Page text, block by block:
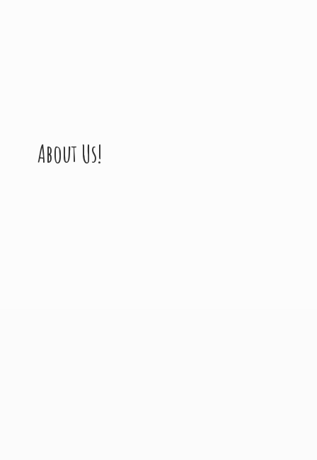
About Us!